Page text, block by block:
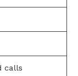
calls